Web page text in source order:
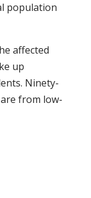
population
affected
up
Ninety-
from low-